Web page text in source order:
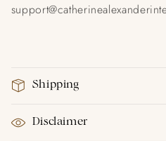
Shipping
Disclaimer